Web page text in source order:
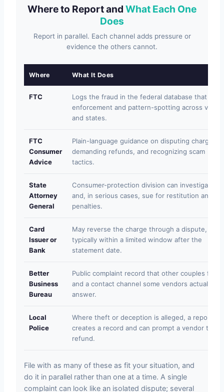
Where to Report and What Each One
Does
Report in parallel. Each channel adds pressure or
evidence the others cannot.
Where What It Does
FTC
Logs the fraud in the federal database that
enforcement and pattern-spotting across
and states.
FTC
Consumer
Advice
Plain-language guidance on disputing charges,
demanding refunds, and recognizing scam
tactics.
State
Attorney
General
Consumer-protection division can investigate
and, in serious cases, sue for restitution and
penalties.
Card
Issuer or
Bank
May reverse the charge through a dispute,
typically within a limited window after the
statement date.
Better
Business
Bureau
Public complaint record that other couples find,
and a contact channel some vendors actually
answer.
Local
Police
Where theft or deception is alleged, a report
creates a record and can prompt a vendor to
refund.
File with as many of these as fit your situation, and
do it in parallel rather than one at a time. A single
complaint can look like an isolated dispute; several